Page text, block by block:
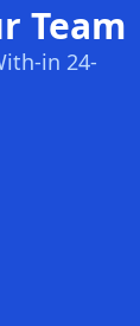
Team
in 24-